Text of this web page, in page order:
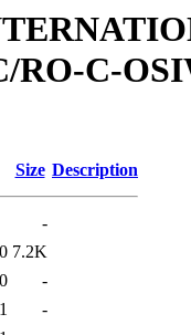
RO-C-
Size Description
-
7.2K
-
-